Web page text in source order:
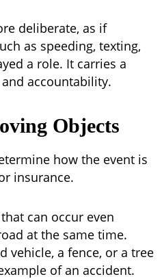
deliberate, as if
as speeding, texting,
a role. It carries a
accountability.
Objects
how the event is
insurance.
can occur even
at the same time.
vehicle, a fence, or a tree
of an accident.